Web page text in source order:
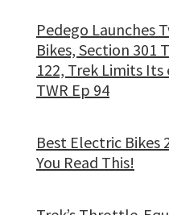
Pedego Launches
Bikes, Section 301
122, Trek Limits Its
TWR Ep 94
Best Electric Bikes
You Read This!